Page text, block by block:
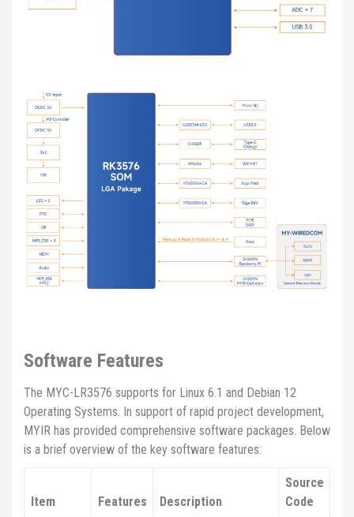
Software Features
The MYC-LR3576 supports for Linux 6.1 and Debian 12
Operating Systems. In support of rapid project development,
MYIR has provided comprehensive software packages. Below
is a brief overview of the key software features:
Item Features Description
Source
Code